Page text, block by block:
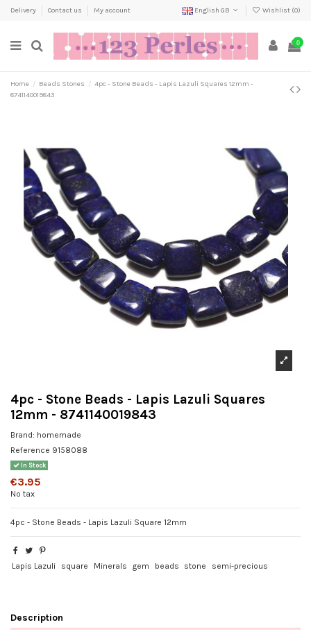
Delivery Contact us My account English GB Wishlist (0)
0
Home Beads Stones
4pc - Stone Beads - Lapis Lazuli Squares 12mm -
8741140019843
4pc - Stone Beads - Lapis Lazuli Squares
12mm - 8741140019843
Brand: homemade
Reference 9158088
In Stock
€3.95
No tax
4pc - Stone Beads - Lapis Lazuli Square 12mm
Lapis Lazuli square Minerals gem beads stone semi-precious
Description